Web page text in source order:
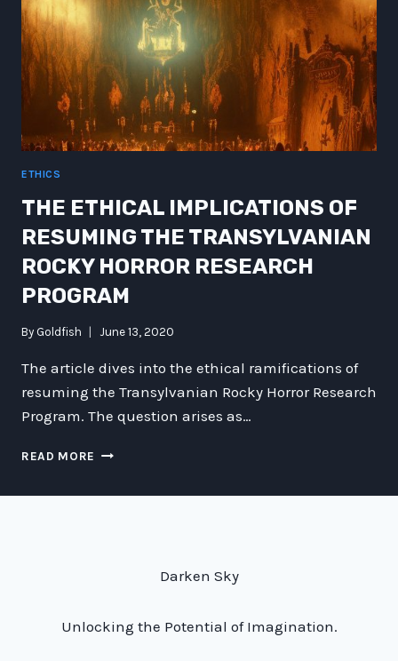
ETHICS
THE ETHICAL IMPLICATIONS OF
RESUMING THE TRANSYLVANIAN
ROCKY HORROR RESEARCH
PROGRAM
By Goldfish June 13, 2020
The article dives into the ethical ramifications of
resuming the Transylvanian Rocky Horror Research
Program. The question arises as…
READ MORE THE
RESEARCH
PROGRAM
Darken Sky
Unlocking the Potential of Imagination.